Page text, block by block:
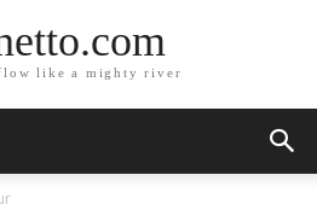
like a mighty river